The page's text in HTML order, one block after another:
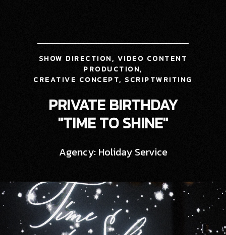
SHOW DIRECTION, VIDEO CONTENT
PRODUCTION,
CREATIVE CONCEPT, SCRIPTWRITING
PRIVATE BIRTHDAY
"TIME TO SHINE"
Agency: Holiday Service